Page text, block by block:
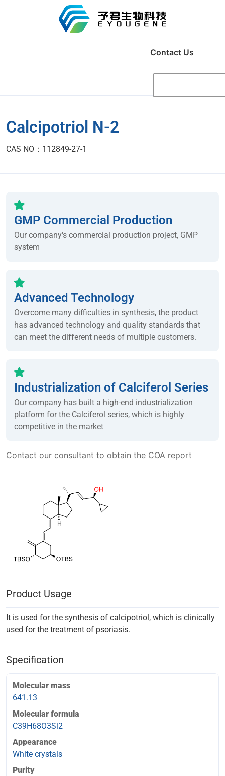
Contact Us
Calcipotriol N-2
CAS NO：112849-27-1
GMP Commercial Production
Our company's commercial production project, GMP
system
Advanced Technology
Overcome many difficulties in synthesis, the product
has advanced technology and quality standards that
can meet the different needs of multiple customers.
Industrialization of Calciferol Series
Our company has built a high-end industrialization
platform for the Calciferol series, which is highly
competitive in the market
Contact our consultant to obtain the COA report
Product Usage
It is used for the synthesis of calcipotriol, which is clinically
used for the treatment of psoriasis.
Specification
Molecular mass
641.13
Molecular formula
C39H68O3Si2
Appearance
White crystals
Purity